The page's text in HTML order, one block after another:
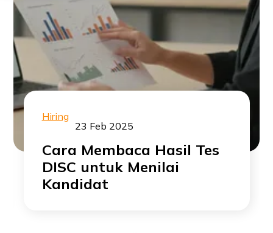
Hiring
23 Feb 2025
Cara Membaca Hasil Tes
DISC untuk Menilai
Kandidat